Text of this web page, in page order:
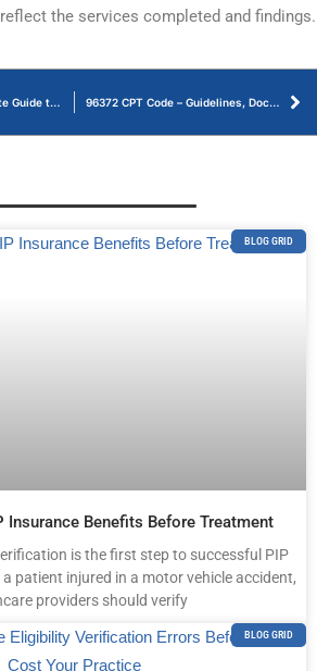
the services completed and findings.
ICD-10 Insomnia: Complete Guide to Diagnosis Codes 96372 CPT Code – Guidelines, Documentation, and Reimbursement
BLOG GRID
Insurance Benefits Before Treatment
is the first step to successful PIP
patient injured in a motor vehicle accident,
providers should verify
BLOG GRID